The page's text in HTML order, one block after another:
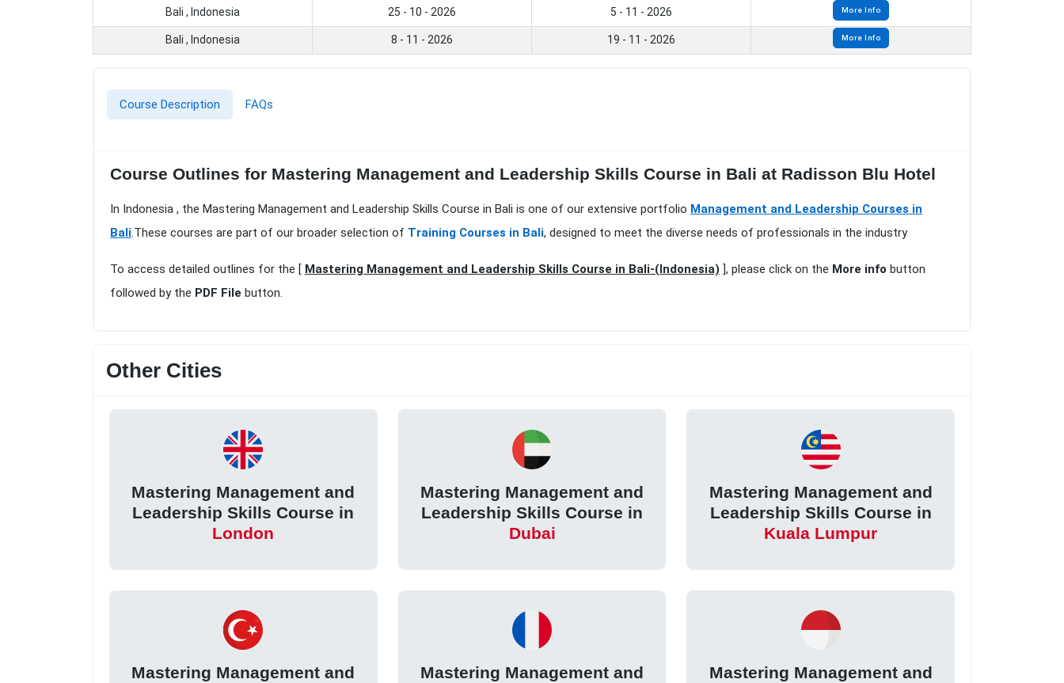
Bali , Indonesia 25 - 10 - 2026 5 - 11 - 2026 More Info
Bali , Indonesia 8 - 11 - 2026 19 - 11 - 2026 More Info
Course Description FAQs
Course Outlines for Mastering Management and Leadership Skills Course in Bali at Radisson Blu Hotel
In Indonesia , the Mastering Management and Leadership Skills Course in Bali is one of our extensive portfolio Management and Leadership Courses in
Bali.These courses are part of our broader selection of Training Courses in Bali, designed to meet the diverse needs of professionals in the industry
To access detailed outlines for the [ Mastering Management and Leadership Skills Course in Bali-(Indonesia) ], please click on the More info button
followed by the PDF File button.
Other Cities
Mastering Management and
Leadership Skills Course in
London
Mastering Management and
Leadership Skills Course in
Dubai
Mastering Management and
Leadership Skills Course in
Kuala Lumpur
Mastering Management and
Mastering Management and
Mastering Management and